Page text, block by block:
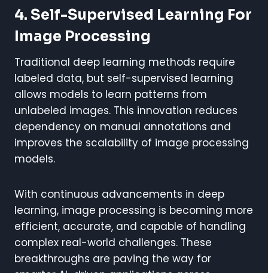
4. Self-Supervised Learning For
Image Processing
Traditional deep learning methods require
labeled data, but self-supervised learning
allows models to learn patterns from
unlabeled images. This innovation reduces
dependency on manual annotations and
improves the scalability of image processing
models.
With continuous advancements in deep
learning, image processing is becoming more
efficient, accurate, and capable of handling
complex real-world challenges. These
breakthroughs are paving the way for